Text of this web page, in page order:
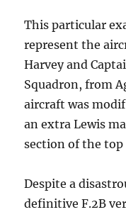
This particular
represent the
Harvey and
Squadron, from
aircraft was
an extra Lewis
section of the
Despite a
definitive F.2B